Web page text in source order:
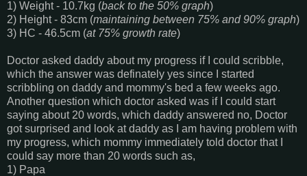
1) Weight - 10.7kg (back to the 50% graph)
2) Height - 83cm (maintaining between 75% and 90% graph)
3) HC - 46.5cm (at 75% growth rate)
Doctor asked daddy about my progress if I could scribble,
which the answer was definately yes since I started
scribbling on daddy and mommy's bed a few weeks ago.
Another question which doctor asked was if I could start
saying about 20 words, which daddy answered no, Doctor
got surprised and look at daddy as I am having problem with
my progress, which mommy immediately told doctor that I
could say more than 20 words such as,
1) Papa